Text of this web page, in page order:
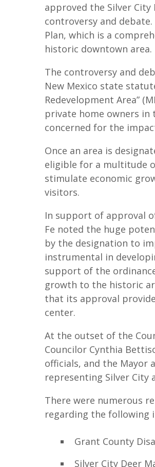
approved the Silver
controversy and
Plan, which is a
historic downtown area.
The controversy and
New Mexico state
Redevelopment Area”
private home owners
concerned for the
Once an area is
eligible for a multitude
stimulate economic
visitors.
In support of approval
Fe noted the huge
by the designation to
instrumental in
support of the
growth to the historic
that its approval
center.
At the outset of the
Councilor Cynthia
officials, and the Mayor
representing Silver City
There were numerous
regarding the following
Grant County
Silver City Deer